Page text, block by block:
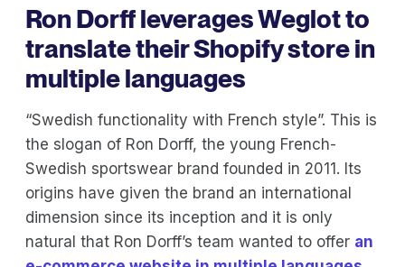
Ron Dorff leverages Weglot to
translate their Shopify store in
multiple languages
“Swedish functionality with French style”. This is
the slogan of Ron Dorff, the young French-
Swedish sportswear brand founded in 2011. Its
origins have given the brand an international
dimension since its inception and it is only
natural that Ron Dorff’s team wanted to offer an